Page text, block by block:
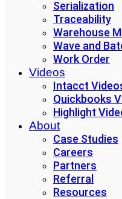
Serialization
Traceability
Warehouse
Wave and
Work Order
Videos
Intacct
Quickbooks
Highlight
About
Case Studies
Careers
Partners
Referral
Resources